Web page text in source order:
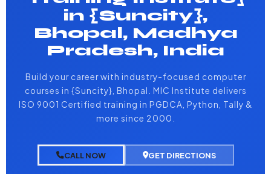
in {Suncity},
Bhopal, Madhya
Pradesh, India
Build your career with industry-focused computer
courses in {Suncity}, Bhopal. MIC Institute delivers
ISO 9001 Certified training in PGDCA, Python, Tally &
more since 2000.
CALL NOW GET DIRECTIONS